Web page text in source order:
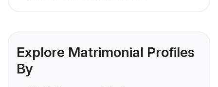
Explore Matrimonial Profiles
By